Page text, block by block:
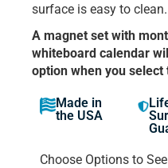
surface is easy to
A magnet set with
whiteboard calendar
option when you select
Made in
the USA
Choose Options to